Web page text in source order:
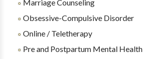
Marriage Counseling
Obsessive-Compulsive Disorder
Online / Teletherapy
Pre and Postpartum Mental Health